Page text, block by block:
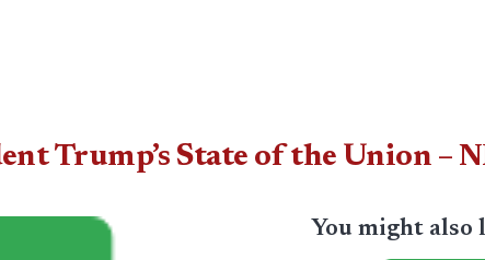
Trump’s State of the Union –
You might also